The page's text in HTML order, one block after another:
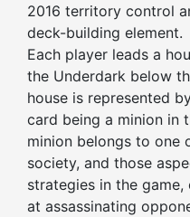
2016 territory control
deck-building element.
Each player leads a
the Underdark below
house is represented
card being a minion in
minion belongs to one
society, and those
strategies in the game,
at assassinating